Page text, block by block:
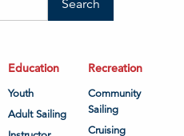
Education
Youth
Adult Sailing
Recreation
Community
Sailing
Cruising